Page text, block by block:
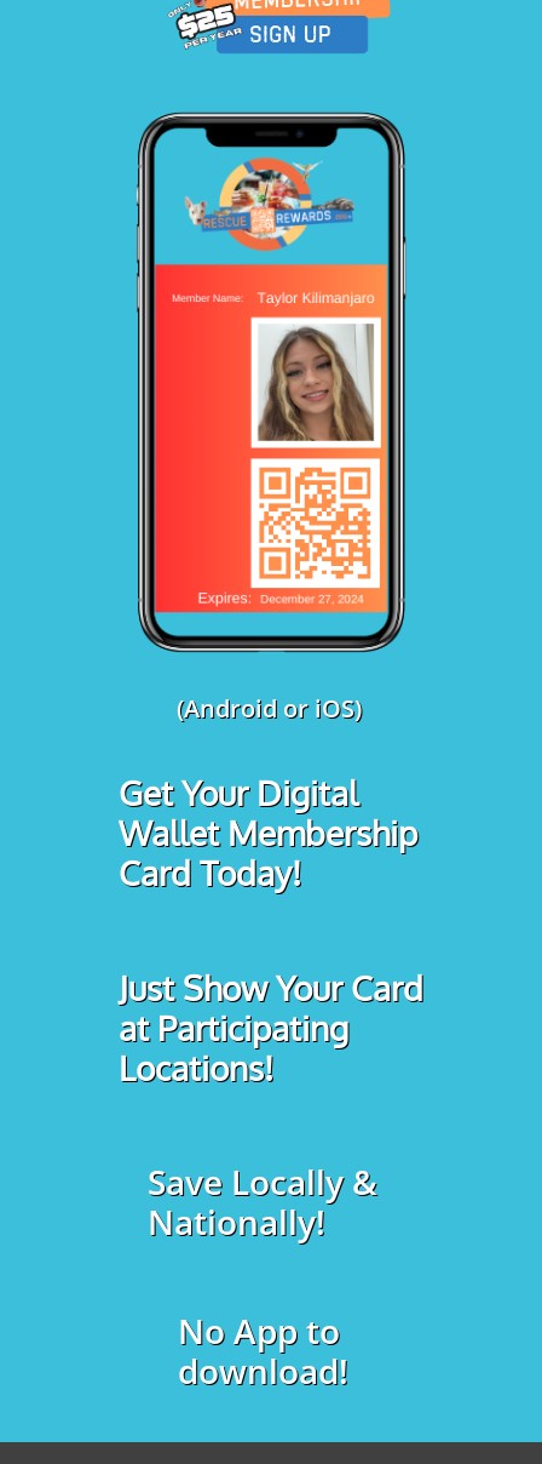
(Android or iOS)
Get Your Digital
Wallet Membership
Card Today!
Just Show Your Card
at Participating
Locations!
Save Locally &
Nationally!
No App to
download!